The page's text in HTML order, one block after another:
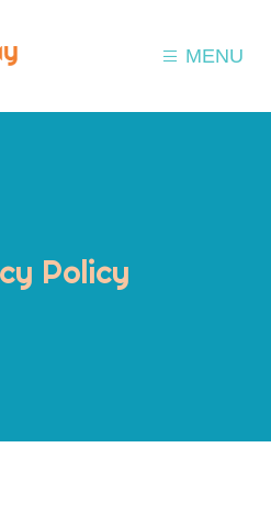
MENU
Policy